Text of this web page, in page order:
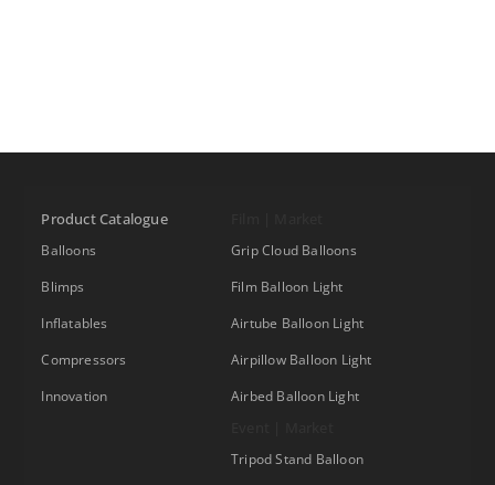
Product Catalogue
Balloons
Blimps
Inflatables
Compressors
Innovation
Grip Cloud Balloons
Film Balloon Light
Airtube Balloon Light
Airpillow Balloon Light
Airbed Balloon Light
Tripod Stand Balloon